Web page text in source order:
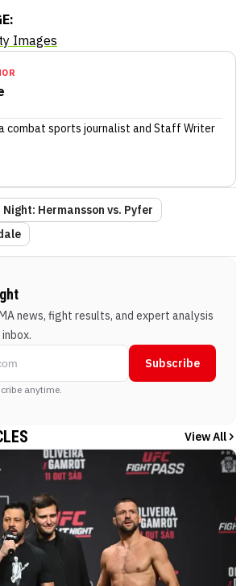
Images
combat sports journalist and Staff Writer
Night: Hermansson vs. Pyfer
news, fight results, and expert analysis
Subscribe
anytime.
View All